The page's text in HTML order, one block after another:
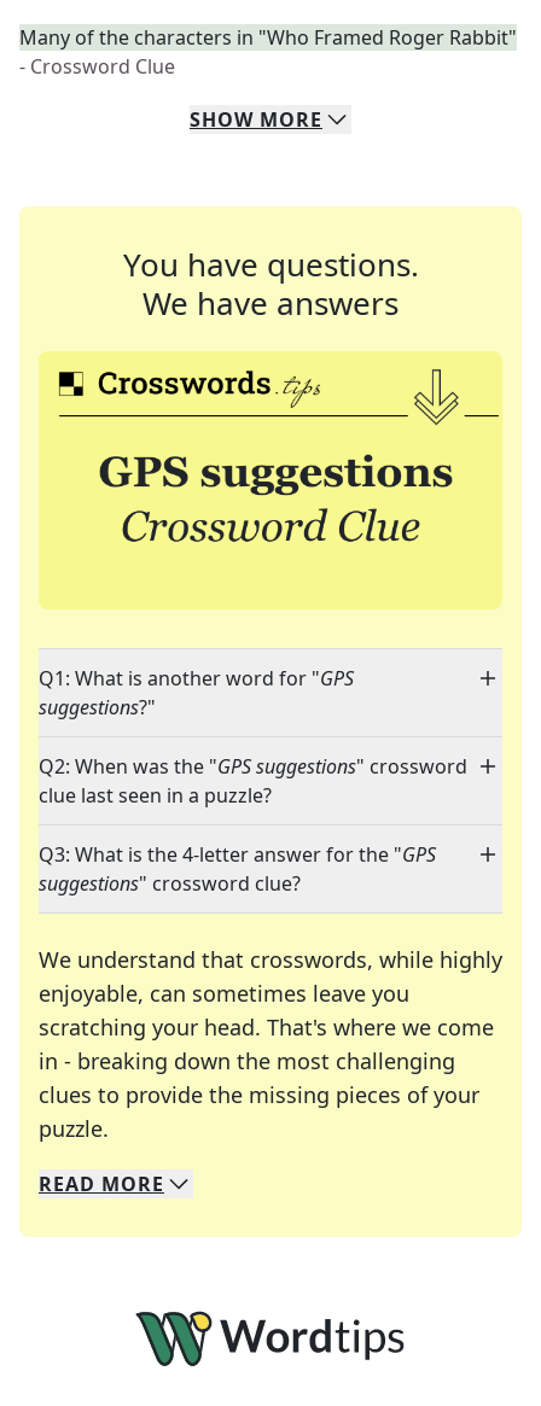
Many of the characters in "Who Framed Roger Rabbit"
- Crossword Clue
SHOW MORE
You have questions.
We have answers
Q1: What is another word for "GPS
suggestions?"
Q2: When was the "GPS suggestions" crossword
clue last seen in a puzzle?
Q3: What is the 4-letter answer for the "GPS
suggestions" crossword clue?
We understand that crosswords, while highly
enjoyable, can sometimes leave you
scratching your head. That's where we come
in - breaking down the most challenging
clues to provide the missing pieces of your
puzzle.
We specialize in solving many of your favorite
Whether you're a daily crossword enthusiast or
READ MORE